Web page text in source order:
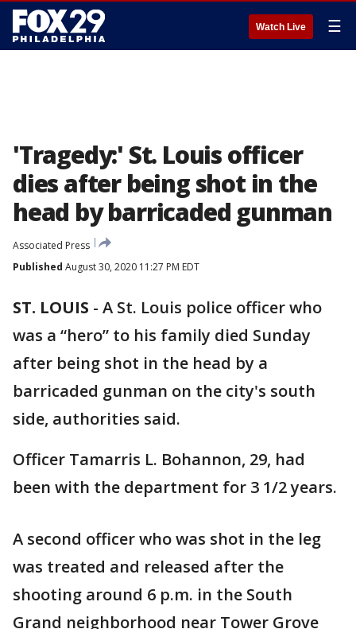
Watch Live ☰
'Tragedy:' St. Louis officer
dies after being shot in the
head by barricaded gunman
Associated Press
Published August 30, 2020 11:27 PM EDT
ST. LOUIS - A St. Louis police officer who
was a “hero” to his family died Sunday
after being shot in the head by a
barricaded gunman on the city's south
side, authorities said.
Officer Tamarris L. Bohannon, 29, had
been with the department for 3 1/2 years.
A second officer who was shot in the leg
was treated and released after the
shooting around 6 p.m. in the South
Grand neighborhood near Tower Grove